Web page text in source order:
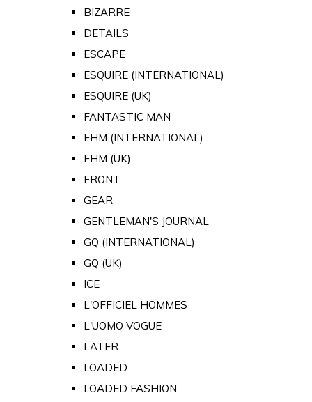
BIZARRE
DETAILS
ESCAPE
ESQUIRE (INTERNATIONAL)
ESQUIRE (UK)
FANTASTIC MAN
FHM (INTERNATIONAL)
FHM (UK)
FRONT
GEAR
GENTLEMAN'S JOURNAL
GQ (INTERNATIONAL)
GQ (UK)
ICE
L'OFFICIEL HOMMES
L'UOMO VOGUE
LATER
LOADED
LOADED FASHION